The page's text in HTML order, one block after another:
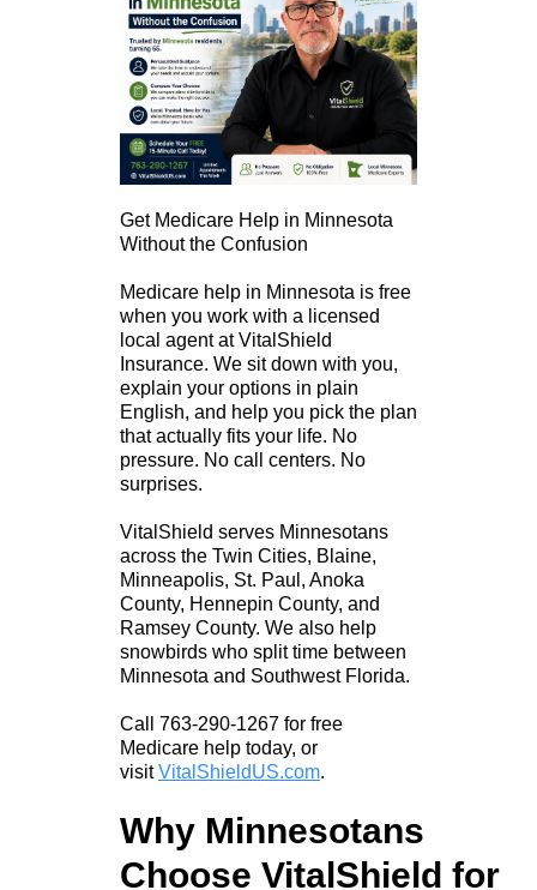
Get Medicare Help in Minnesota
Without the Confusion
Medicare help in Minnesota is free
when you work with a licensed
local agent at VitalShield
Insurance. We sit down with you,
explain your options in plain
English, and help you pick the plan
that actually fits your life. No
pressure. No call centers. No
surprises.
VitalShield serves Minnesotans
across the Twin Cities, Blaine,
Minneapolis, St. Paul, Anoka
County, Hennepin County, and
Ramsey County. We also help
snowbirds who split time between
Minnesota and Southwest Florida.
Call 763-290-1267 for free
Medicare help today, or
visitVitalShieldUS.com.
Why Minnesotans
Choose VitalShield for